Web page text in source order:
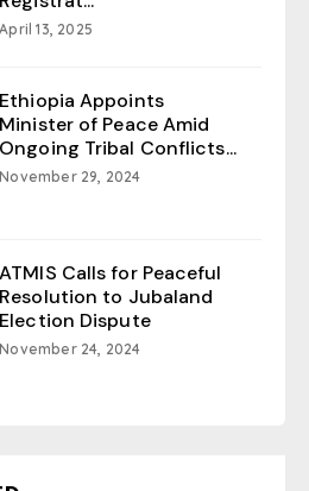
April 13, 2025
Ethiopia Appoints
Minister of Peace Amid
Ongoing Tribal Conflicts...
November 29, 2024
ATMIS Calls for Peaceful
Resolution to Jubaland
Election Dispute
November 24, 2024